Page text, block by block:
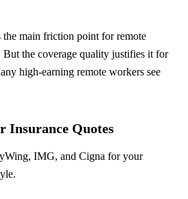
main friction point for remote
the coverage quality justifies it for
high-earning remote workers see
Insurance Quotes
IMG, and Cigna for your